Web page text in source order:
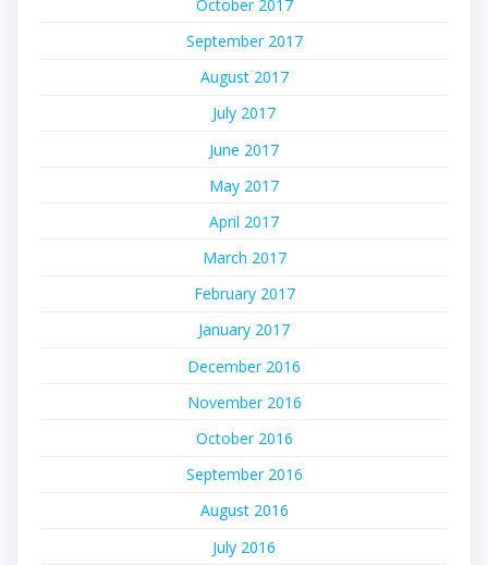
October 2017
September 2017
August 2017
July 2017
June 2017
May 2017
April 2017
March 2017
February 2017
January 2017
December 2016
November 2016
October 2016
September 2016
August 2016
July 2016